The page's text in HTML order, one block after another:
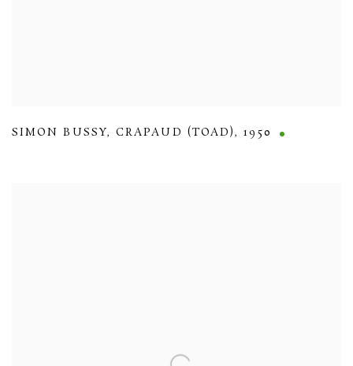
SIMON BUSSY,CRAPAUD (TOAD),1950